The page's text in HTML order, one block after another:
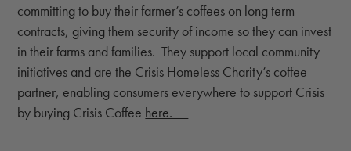
committing to buy their farmer’s coffees on long term
contracts, giving them security of income so they can invest
in their farms and families. They support local community
initiatives and are the Crisis Homeless Charity’s coffee
partner, enabling consumers everywhere to support Crisis
by buying Crisis Coffee here.